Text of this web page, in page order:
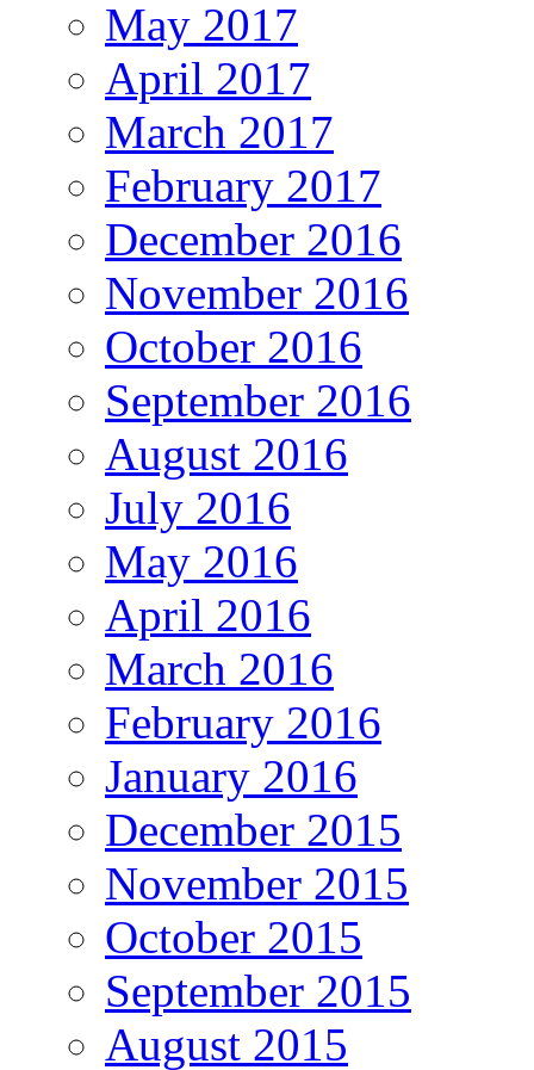
May 2017
April 2017
March 2017
February 2017
December 2016
November 2016
October 2016
September 2016
August 2016
July 2016
May 2016
April 2016
March 2016
February 2016
January 2016
December 2015
November 2015
October 2015
September 2015
August 2015